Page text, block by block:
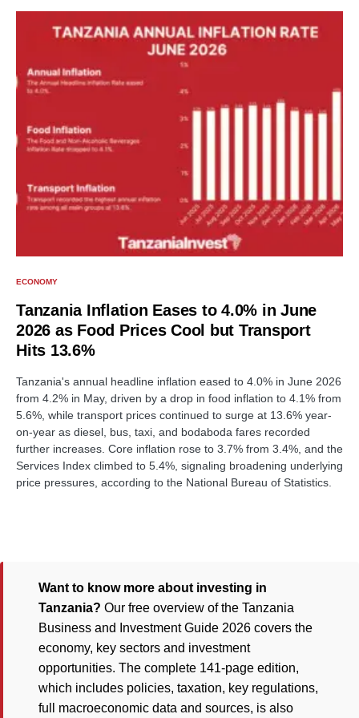
ECONOMY
Tanzania Inflation Eases to 4.0% in June
2026 as Food Prices Cool but Transport
Hits 13.6%
Tanzania's annual headline inflation eased to 4.0% in June 2026
from 4.2% in May, driven by a drop in food inflation to 4.1% from
5.6%, while transport prices continued to surge at 13.6% year-
on-year as diesel, bus, taxi, and bodaboda fares recorded
further increases. Core inflation rose to 3.7% from 3.4%, and the
Services Index climbed to 5.4%, signaling broadening underlying
price pressures, according to the National Bureau of Statistics.
Want to know more about investing in
Tanzania? Our free overview of the Tanzania
Business and Investment Guide 2026 covers the
economy, key sectors and investment
opportunities. The complete 141-page edition,
which includes policies, taxation, key regulations,
full macroeconomic data and sources, is also